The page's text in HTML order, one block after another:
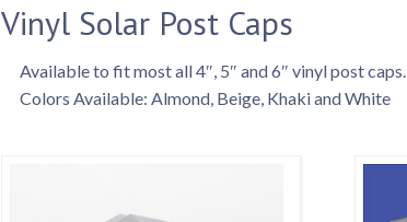
Vinyl Solar Post Caps
Available to fit most all 4″, 5″ and 6″ vinyl post caps.
Colors Available: Almond, Beige, Khaki and White